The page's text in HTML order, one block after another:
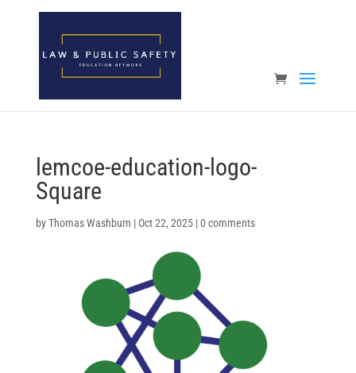
Open toolbar
lemcoe-education-logo-
Square
byThomas Washburn | Oct 22, 2025|0 comments